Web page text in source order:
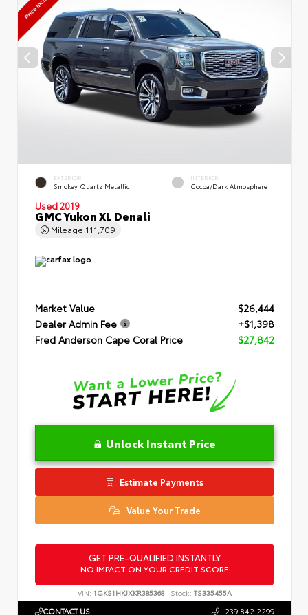
EXTERIOR
Smokey Quartz Metallic
INTERIOR
Cocoa/Dark Atmosphere
Used 2019
GMC Yukon XL Denali
Mileage 111,709
Market Value
$26,444
Dealer Admin Fee
+$1,398
Fred Anderson Cape Coral Price
$27,842
Unlock Instant Price
Estimate Payments
Value Your Trade
GET PRE-QUALIFIED INSTANTLY
NO IMPACT ON YOUR CREDIT SCORE
VIN: 1GKS1HKJXKR385368 Stock: TS335455A
CONTACT US 239.842.2299